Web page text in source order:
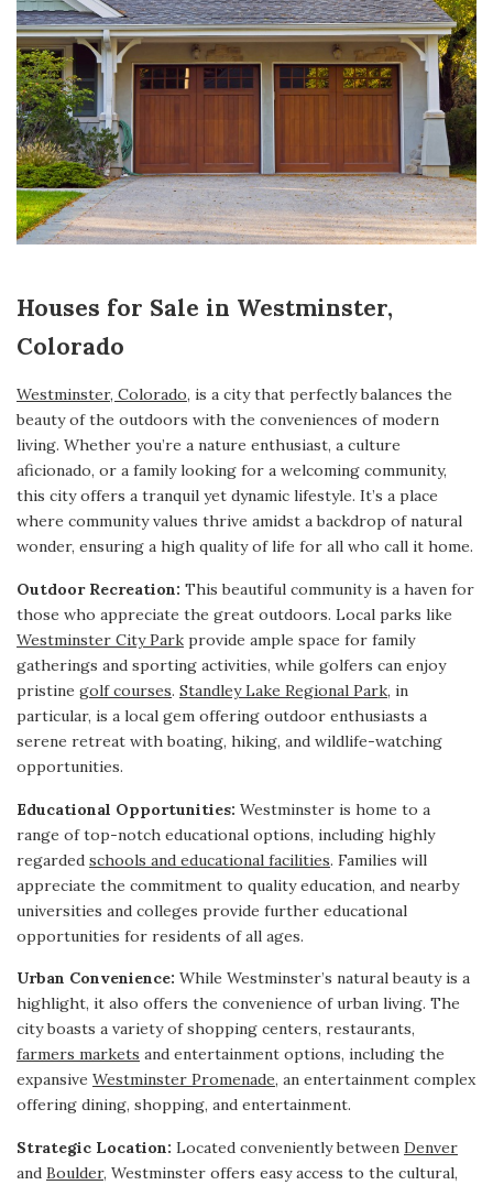
Houses for Sale in Westminster,
Colorado
Westminster, Colorado, is a city that perfectly balances the
beauty of the outdoors with the conveniences of modern
living. Whether you’re a nature enthusiast, a culture
aficionado, or a family looking for a welcoming community,
this city offers a tranquil yet dynamic lifestyle. It’s a place
where community values thrive amidst a backdrop of natural
wonder, ensuring a high quality of life for all who call it home.
Outdoor Recreation: This beautiful community is a haven for
those who appreciate the great outdoors. Local parks like
Westminster City Park provide ample space for family
gatherings and sporting activities, while golfers can enjoy
pristine golf courses. Standley Lake Regional Park, in
particular, is a local gem offering outdoor enthusiasts a
serene retreat with boating, hiking, and wildlife-watching
opportunities.
Educational Opportunities: Westminster is home to a
range of top-notch educational options, including highly
regarded schools and educational facilities. Families will
appreciate the commitment to quality education, and nearby
universities and colleges provide further educational
opportunities for residents of all ages.
Urban Convenience: While Westminster’s natural beauty is a
highlight, it also offers the convenience of urban living. The
city boasts a variety of shopping centers, restaurants,
farmers markets and entertainment options, including the
expansive Westminster Promenade, an entertainment complex
offering dining, shopping, and entertainment.
Strategic Location: Located conveniently between Denver
and Boulder, Westminster offers easy access to the cultural,